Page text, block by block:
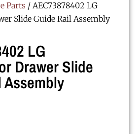
Parts / AEC73878402 LG
Slide Guide Rail Assembly
LG
Drawer Slide
Assembly